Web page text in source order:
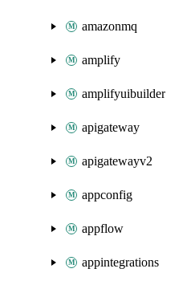
amazonmq
amplify
amplifyuibuilder
apigateway
apigatewayv2
appconfig
appflow
appintegrations